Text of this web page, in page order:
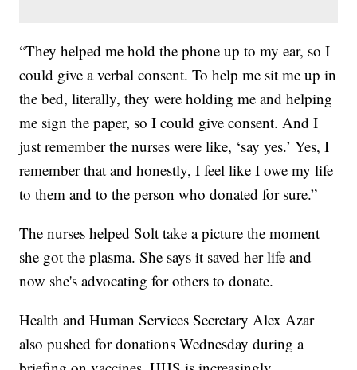
“They helped me hold the phone up to my ear, so I
could give a verbal consent. To help me sit me up in
the bed, literally, they were holding me and helping
me sign the paper, so I could give consent. And I
just remember the nurses were like, ‘say yes.’ Yes, I
remember that and honestly, I feel like I owe my life
to them and to the person who donated for sure.”
The nurses helped Solt take a picture the moment
she got the plasma. She says it saved her life and
now she's advocating for others to donate.
Health and Human Services Secretary Alex Azar
also pushed for donations Wednesday during a